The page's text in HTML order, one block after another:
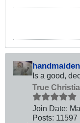
handmaiden
Is a good,
True
Join Date:
Posts: 11597